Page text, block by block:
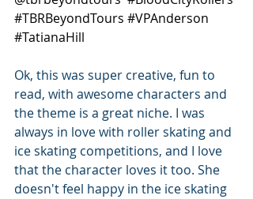
#TBRBeyondTours #VPAnderson
#TatianaHill
Ok, this was super creative, fun to
read, with awesome characters and
the theme is a great niche. I was
always in love with roller skating and
ice skating competitions, and I love
that the character loves it too. She
doesn't feel happy in the ice skating